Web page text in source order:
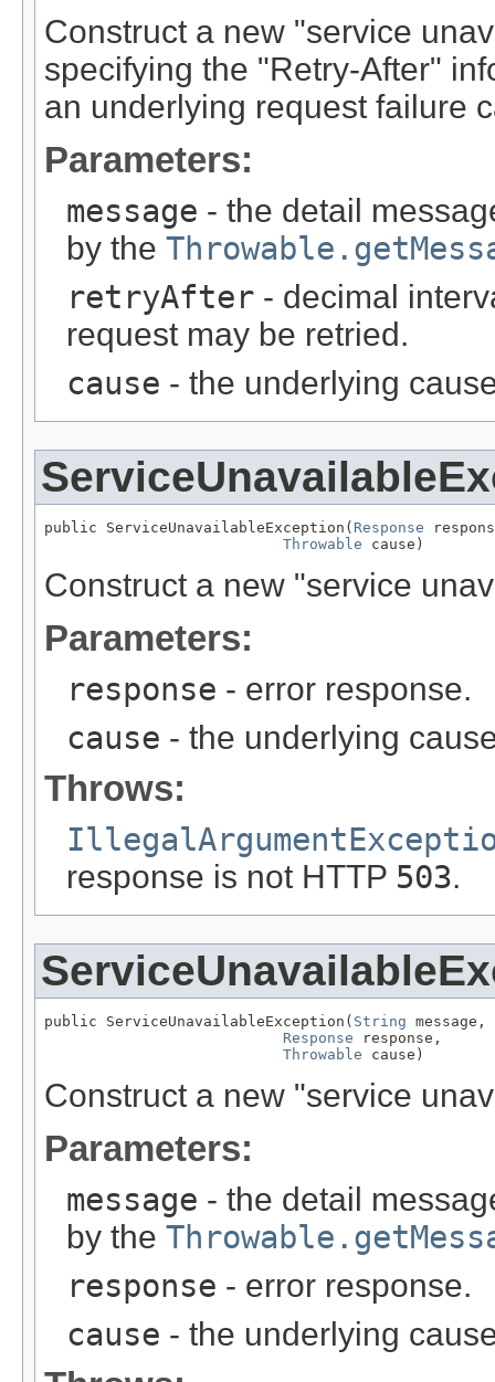
Construct a new "service
specifying the "Retry-After"
an underlying request failure
Parameters:
message - the detail
by the
retryAfter - decimal
request may be retried.
cause - the underlying
public ServiceUnavailableException( Response
Throwable cause)
Construct a new "service
Parameters:
response - error response.
cause - the underlying
Throws:
response is not HTTP 503.
public ServiceUnavailableException( String message,
Response response,
Throwable cause)
Construct a new "service
Parameters:
message - the detail
by the
response - error response.
cause - the underlying